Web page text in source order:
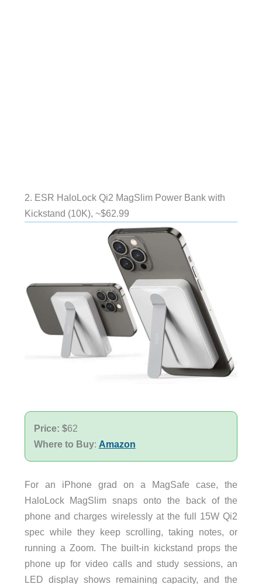
2. ESR HaloLock Qi2 MagSlim Power Bank with
Kickstand (10K), ~$62.99
Price: $62
Where to Buy: Amazon
For an iPhone grad on a MagSafe case, the
HaloLock MagSlim snaps onto the back of the
phone and charges wirelessly at the full 15W Qi2
spec while they keep scrolling, taking notes, or
running a Zoom. The built-in kickstand props the
phone up for video calls and study sessions, an
LED display shows remaining capacity, and the